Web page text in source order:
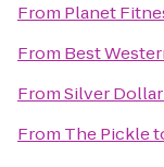
From Planet
From Best
FromSilver
From The Pickle